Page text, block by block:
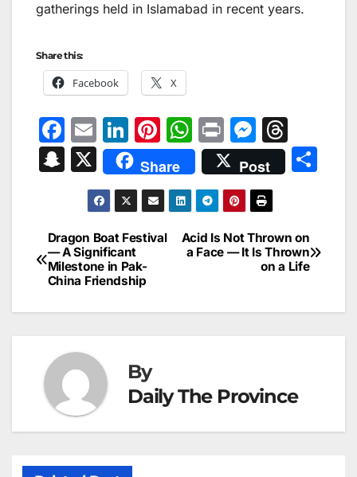
gatherings held in Islamabad in recent years.
Share this:
Facebook X
F
a
c
b
o
o
k
E
m
ai
l
Li
n
k
e
dI
n
Pi
nt
er
e
st
W
h
at
s
A
p
Pr
in
t
M
e
s
s
e
n
er
hr
e
d
s
S
p
c
h
at
X Share Post
Post
navigation
Acid Is Not Thrown on
a Face — It Is Thrown
on a Life
Dragon Boat Festival
— A Significant
Milestone in Pak-
China Friendship
By
Daily The Province